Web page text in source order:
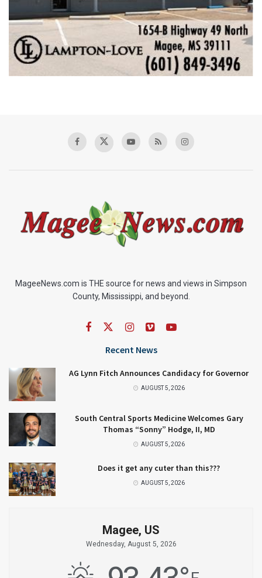
MageeNews.com is THE source for news and views in Simpson
County, Mississippi, and beyond.
Recent News
AG Lynn Fitch Announces Candidacy for Governor
AUGUST 5, 2026
South Central Sports Medicine Welcomes Gary
Thomas “Sonny” Hodge, II, MD
AUGUST 5, 2026
Does it get any cuter than this???
AUGUST 5, 2026
Magee, US
Wednesday, August 5, 2026